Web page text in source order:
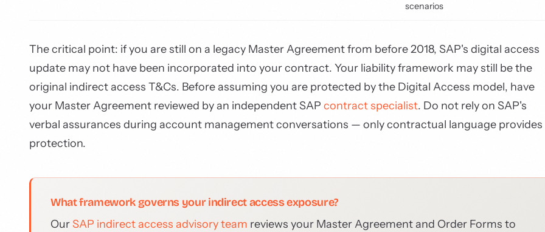
scenarios
The critical point: if you are still on a legacy Master Agreement from before 2018, SAP's digital access
update may not have been incorporated into your contract. Your liability framework may still be the
original indirect access T&Cs. Before assuming you are protected by the Digital Access model, have
your Master Agreement reviewed by an independent SAP contract specialist. Do not rely on SAP's
verbal assurances during account management conversations — only contractual language provides
protection.
What framework governs your indirect access exposure?
OurSAP indirect access advisory team reviews your Master Agreement and Order Forms to